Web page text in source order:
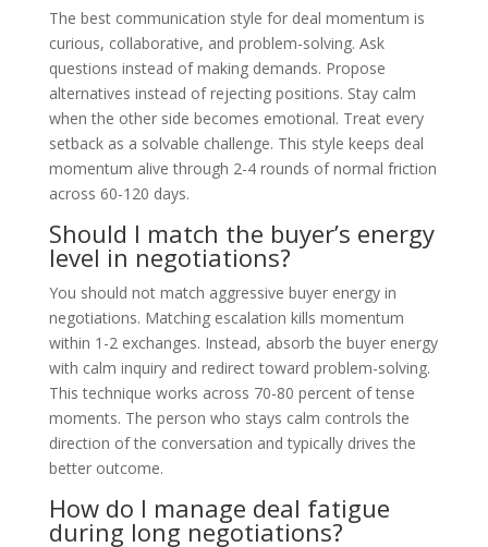
The best communication style for deal momentum is
curious, collaborative, and problem-solving. Ask
questions instead of making demands. Propose
alternatives instead of rejecting positions. Stay calm
when the other side becomes emotional. Treat every
setback as a solvable challenge. This style keeps deal
momentum alive through 2-4 rounds of normal friction
across 60-120 days.
Should I match the buyer’s energy
level in negotiations?
You should not match aggressive buyer energy in
negotiations. Matching escalation kills momentum
within 1-2 exchanges. Instead, absorb the buyer energy
with calm inquiry and redirect toward problem-solving.
This technique works across 70-80 percent of tense
moments. The person who stays calm controls the
direction of the conversation and typically drives the
better outcome.
How do I manage deal fatigue
during long negotiations?